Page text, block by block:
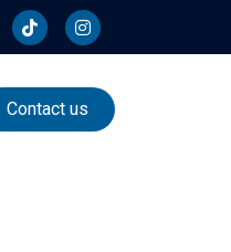
Contact us